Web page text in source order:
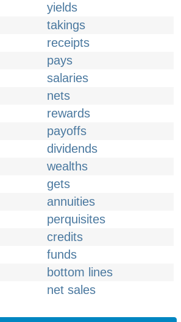
yields
takings
receipts
pays
salaries
nets
rewards
payoffs
dividends
wealths
gets
annuities
perquisites
credits
funds
bottom lines
net sales